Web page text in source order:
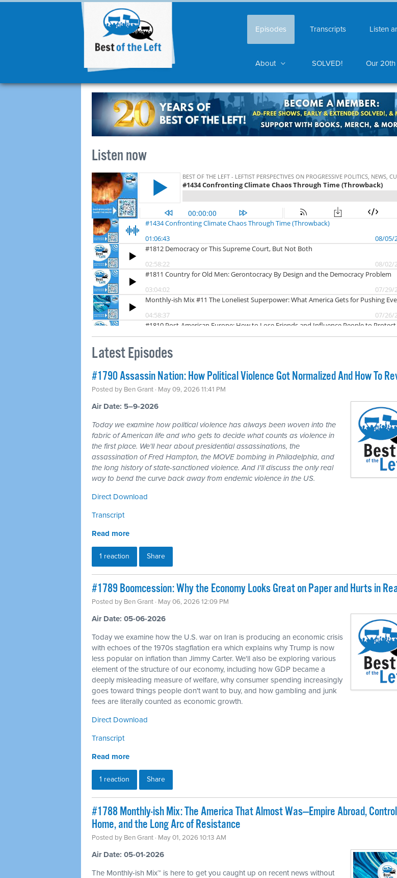
Episodes Transcripts Listen
About SOLVED! Our 20th
Listen now
Latest Episodes
#1790 Assassin Nation: How Political Violence Got Normalized And How To
Posted by Ben Grant · May 09, 2026 11:41 PM
Air Date: 5–9-2026
Today we examine how political violence has always been woven into the
fabric of American life and who gets to decide what counts as violence in
the first place. We'll hear about presidential assassinations, the
assassination of Fred Hampton, the MOVE bombing in Philadelphia, and
the long history of state-sanctioned violence. And I'll discuss the only real
way to bend the curve back away from endemic violence in the US.
Direct Download
Transcript
Read more
1 reaction Share
#1789 Boomcession: Why the Economy Looks Great on Paper and Hurts in
Posted by Ben Grant · May 06, 2026 12:09 PM
Air Date: 05-06-2026
Today we examine how the U.S. war on Iran is producing an economic crisis
with echoes of the 1970s stagflation era which explains why Trump is now
less popular on inflation than Jimmy Carter. We'll also be exploring various
element of the structure of our economy, including how GDP became a
deeply misleading measure of welfare, why consumer spending increasingly
goes toward things people don't want to buy, and how gambling and junk
fees are literally counted as economic growth.
Direct Download
Transcript
Read more
1 reaction Share
#1788 Monthly-ish Mix: The America That Almost Was—Empire Abroad,
Home, and the Long Arc of Resistance
Posted by Ben Grant · May 01, 2026 10:13 AM
Air Date: 05-01-2026
The Monthly-ish Mix™ is here to get you caught up on recent news without